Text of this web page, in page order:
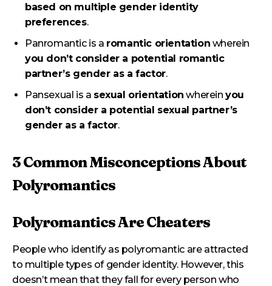
based on multiple gender identity
preferences.
Panromantic is a romantic orientation wherein
you don’t consider a potential romantic
partner’s gender as a factor.
Pansexual is a sexual orientation whereinyou
don’t consider a potential sexual partner’s
gender as a factor.
3 Common Misconceptions About
Polyromantics
Polyromantics Are Cheaters
People who identify as polyromantic are attracted
to multiple types of gender identity. However, this
doesn’t mean that they fall for every person who